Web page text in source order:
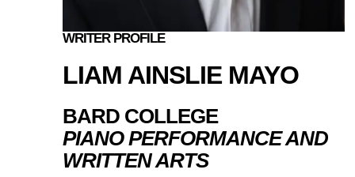
WRITER PROFILE
LIAM AINSLIE MAYO
BARD COLLEGE
PIANO PERFORMANCE AND
WRITTEN ARTS